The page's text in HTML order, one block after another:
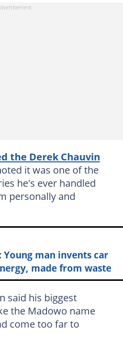
the Derek Chauvin
it was one of the
he's ever handled
personally and
man invents car
made from waste
said his biggest
the Madowo name
come too far to